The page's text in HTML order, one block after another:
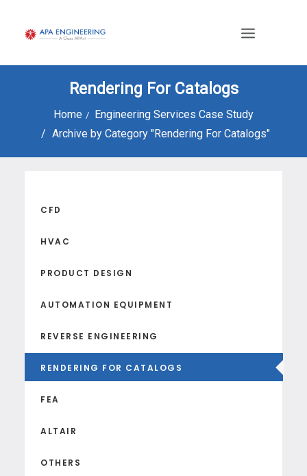
Rendering For Catalogs
Home
Engineering Services Case Study
Archive by Category "Rendering For Catalogs"
CFD
HVAC
PRODUCT DESIGN
AUTOMATION EQUIPMENT
REVERSE ENGINEERING
RENDERING FOR CATALOGS
FEA
ALTAIR
OTHERS